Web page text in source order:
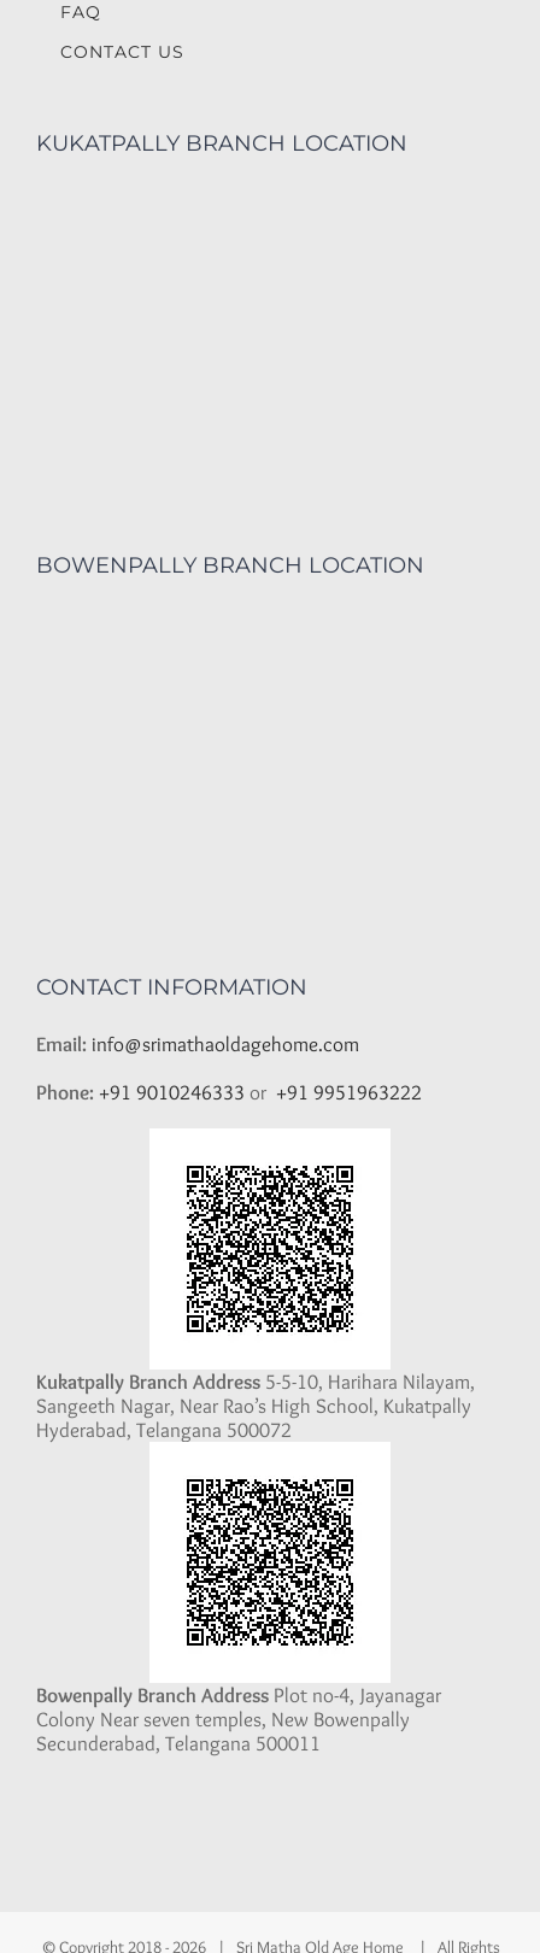
FAQ
CONTACT US
KUKATPALLY BRANCH LOCATION
BOWENPALLY BRANCH LOCATION
CONTACT INFORMATION
Email: info@srimathaoldagehome.com
Phone: +91 9010246333 or +91 9951963222
Kukatpally Branch Address 5-5-10, Harihara Nilayam,
Sangeeth Nagar, Near Rao’s High School, Kukatpally
Hyderabad, Telangana 500072
Bowenpally Branch Address Plot no-4, Jayanagar
Colony Near seven temples, New Bowenpally
Secunderabad, Telangana 500011
© Copyright 2018 -2026 | Sri Matha Old Age Home | All Rights